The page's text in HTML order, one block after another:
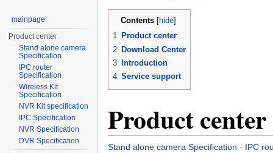
Contents[ hide]
1 Product center
2 Download Center
3
Introduction
4 Service support
Product center
Stand alone camera Specification · IPC
mainpage
Product center
Stand alone camera
Specification
IPC router
Specification
Wireless Kit
Specification
NVR Kit specification
IPC Specification
NVR Specification
DVR Specification